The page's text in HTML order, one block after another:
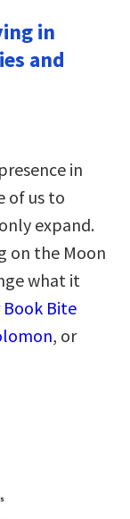
in
and
in
of us to
expand.
on the Moon
what it
Bite
, or